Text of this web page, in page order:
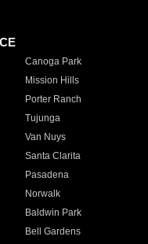
Canoga Park
Mission Hills
Porter Ranch
Tujunga
Van Nuys
Santa Clarita
Pasadena
Norwalk
Baldwin Park
Bell Gardens